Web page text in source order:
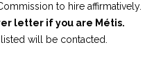
to hire affirmatively.
letter if you are Métis.
will be contacted.